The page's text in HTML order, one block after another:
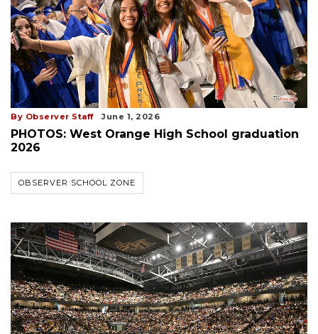
By Observer Staff June 1, 2026
PHOTOS: West Orange High School graduation
2026
OBSERVER SCHOOL ZONE